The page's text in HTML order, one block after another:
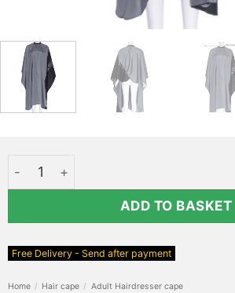
Home / Hair cape / Adult Hairdresser cape
Cheap nylon cape - PRETTY quantity
ADD TO BASKET
Free Delivery - Send after payment